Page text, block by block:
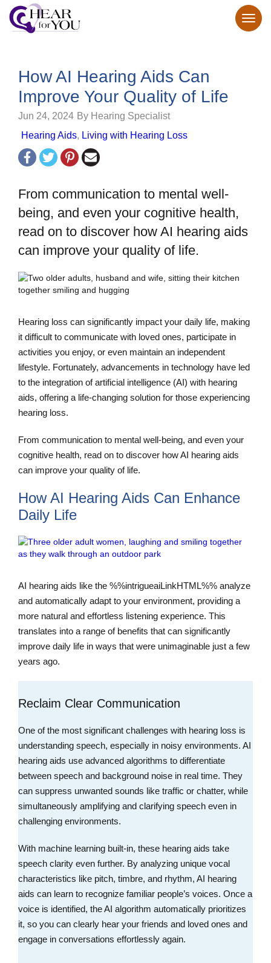
How AI Hearing Aids Can
Improve Your Quality of Life
Jun 24, 2024 By Hearing Specialist
Hearing Aids, Living with Hearing Loss
From communication to mental well-
being, and even your cognitive health,
read on to discover how AI hearing aids
can improve your quality of life.
Hearing loss can significantly impact your daily life, making
it difficult to communicate with loved ones, participate in
activities you enjoy, or even maintain an independent
lifestyle. Fortunately, advancements in technology have led
to the integration of artificial intelligence (AI) with hearing
aids, offering a life-changing solution for those experiencing
hearing loss.
From communication to mental well-being, and even your
cognitive health, read on to discover how AI hearing aids
can improve your quality of life.
How AI Hearing Aids Can Enhance
Daily Life
AI hearing aids like the %%intrigueaiLinkHTML%% analyze
and automatically adapt to your environment, providing a
more natural and effortless listening experience. This
translates into a range of benefits that can significantly
improve daily life in ways that were unimaginable just a few
years ago.
Reclaim Clear Communication
One of the most significant challenges with hearing loss is
understanding speech, especially in noisy environments. AI
hearing aids use advanced algorithms to differentiate
between speech and background noise in real time. They
can suppress unwanted sounds like traffic or chatter, while
simultaneously amplifying and clarifying speech even in
challenging environments.
With machine learning built-in, these hearing aids take
speech clarity even further. By analyzing unique vocal
characteristics like pitch, timbre, and rhythm, AI hearing
aids can learn to recognize familiar people’s voices. Once a
voice is identified, the AI algorithm automatically prioritizes
it, so you can clearly hear your friends and loved ones and
engage in conversations effortlessly again.